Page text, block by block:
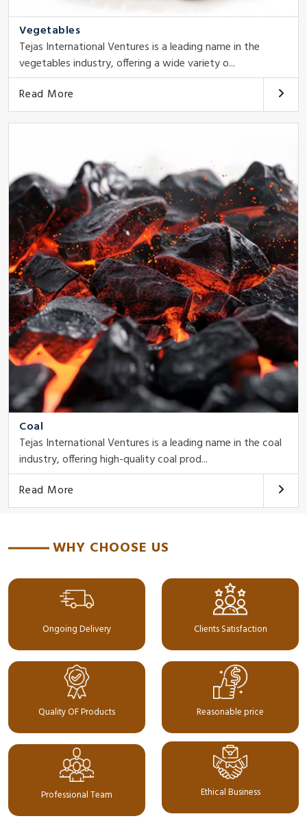
Vegetables
Tejas International Ventures is a leading name in the
vegetables industry, offering a wide variety o...
Read More
Coal
Tejas International Ventures is a leading name in the coal
industry, offering high-quality coal prod...
Read More
WHY CHOOSE US
Ongoing Delivery Clients Satisfaction
Quality OF Products Reasonable price
Professional Team Ethical Business